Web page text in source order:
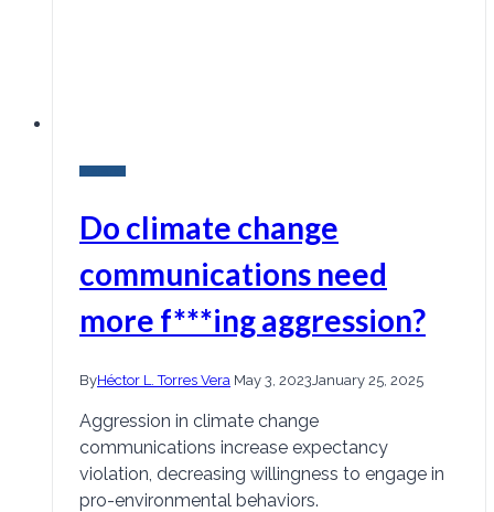
Do climate change
communications need
more f***ing aggression?
ByHéctor L. Torres Vera May 3, 2023 January 25, 2025
Aggression in climate change
communications increase expectancy
violation, decreasing willingness to engage in
pro-environmental behaviors.